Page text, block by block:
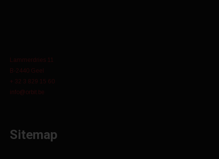
Lammerdries 11
B-2440 Geel
+ 32 3 829 15 60
info@orbit.be
Sitemap